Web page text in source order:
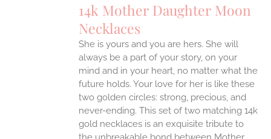
14k Mother Daughter Moon
Necklaces
She is yours and you are hers. She will
always be a part of your story, on your
mind and in your heart, no matter what the
future holds. Your love for her is like these
two golden circles: strong, precious, and
never-ending. This set of two matching 14k
gold necklaces is an exquisite tribute to